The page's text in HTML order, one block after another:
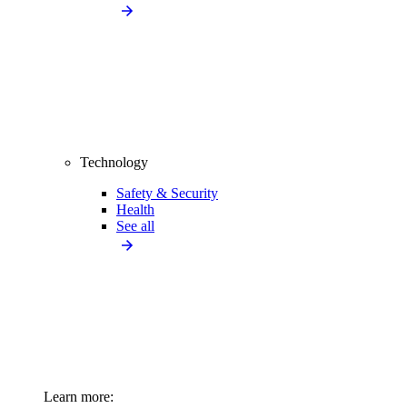
Technology
Safety & Security
Health
See all
Learn more: